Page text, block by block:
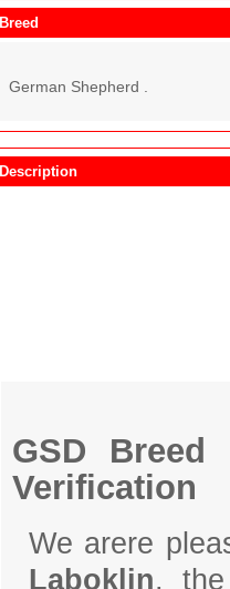
Breed
German Shepherd .
Description
GSD
Verification
We arere
Laboklin,